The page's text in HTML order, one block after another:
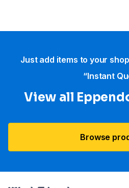
Just add items to your
“Instant
View all
Browse